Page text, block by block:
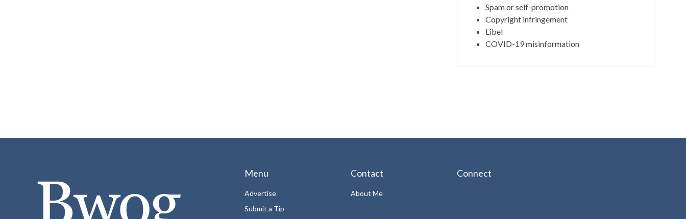
Spam or self-promotion
Copyright infringement
Libel
COVID-19 misinformation
Menu
Advertise
Submit a Tip
Contact
About Me
Connect